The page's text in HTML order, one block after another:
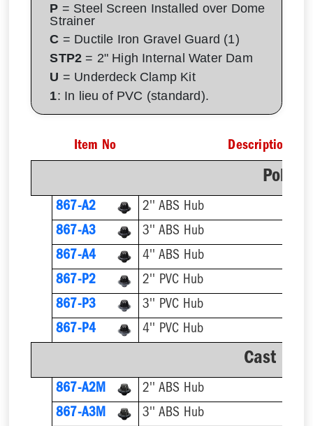
P = Steel Screen Installed over Dome
Strainer
C = Ductile Iron Gravel Guard (1)
STP2 = 2" High Internal Water Dam
U = Underdeck Clamp Kit
1: In lieu of PVC (standard).
Item No Description
Poly
867-A2
2'' ABS Hub
867-A3
3'' ABS Hub
867-A4
4'' ABS Hub
867-P2
2'' PVC Hub
867-P3
3'' PVC Hub
867-P4
4'' PVC Hub
Cast Iron
867-A2M
2'' ABS Hub
867-A3M
3'' ABS Hub